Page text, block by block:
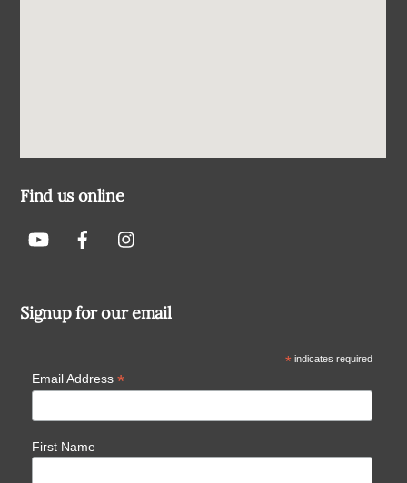
Find us online
Signup for our email
*indicates required
Email Address *
First Name